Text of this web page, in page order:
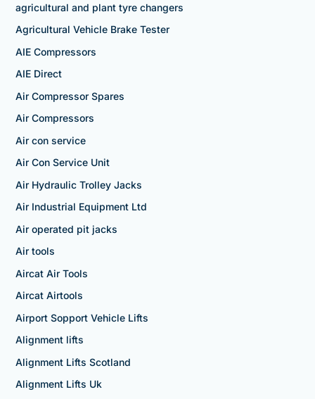
agricultural and plant tyre changers
Agricultural Vehicle Brake Tester
AIE Compressors
AIE Direct
Air Compressor Spares
Air Compressors
Air con service
Air Con Service Unit
Air Hydraulic Trolley Jacks
Air Industrial Equipment Ltd
Air operated pit jacks
Air tools
Aircat Air Tools
Aircat Airtools
Airport Sopport Vehicle Lifts
Alignment lifts
Alignment Lifts Scotland
Alignment Lifts Uk